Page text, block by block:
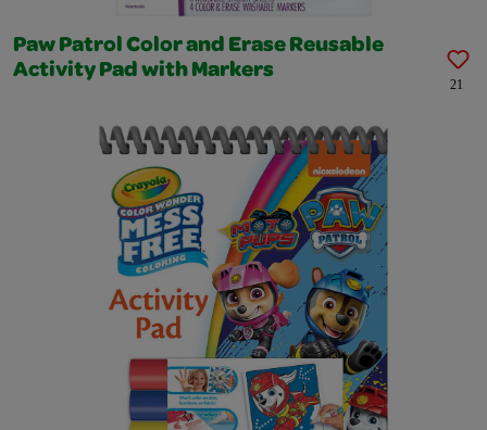
Paw Patrol Color and Erase Reusable
Activity Pad with Markers
21